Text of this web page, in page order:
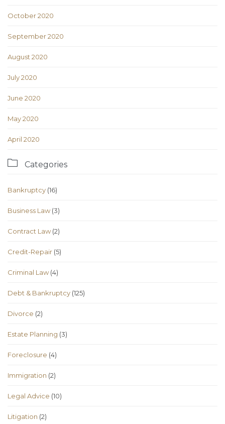
October 2020
September 2020
August 2020
July 2020
June 2020
May 2020
April 2020
 Categories
Bankruptcy (16)
Business Law(3)
Contract Law(2)
Credit-Repair (5)
Criminal Law(4)
Debt & Bankruptcy (125)
Divorce (2)
Estate Planning (3)
Foreclosure (4)
Immigration (2)
Legal Advice (10)
Litigation (2)